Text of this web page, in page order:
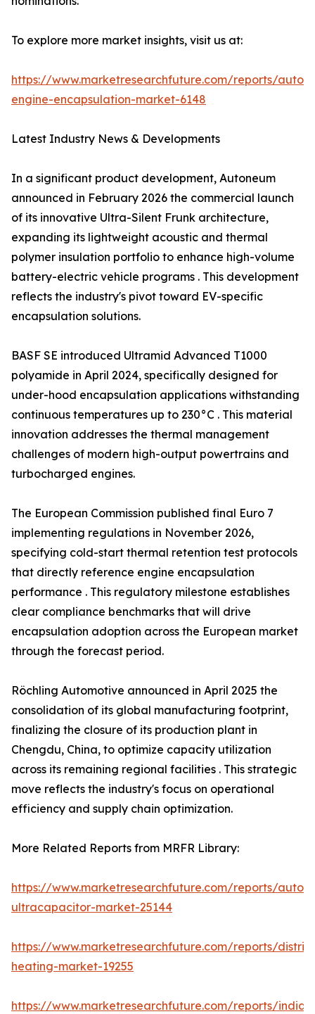
To explore more market insights, visit us at:
https://www.marketresearchfuture.com/reports/
engine-encapsulation-market-6148
Latest Industry News & Developments
In a significant product development, Autoneum
announced in February 2026 the commercial launch
of its innovative Ultra-Silent Frunk architecture,
expanding its lightweight acoustic and thermal
polymer insulation portfolio to enhance high-volume
battery-electric vehicle programs . This development
reflects the industry's pivot toward EV-specific
encapsulation solutions.
BASF SE introduced Ultramid Advanced T1000
polyamide in April 2024, specifically designed for
under-hood encapsulation applications withstanding
continuous temperatures up to 230°C . This material
innovation addresses the thermal management
challenges of modern high-output powertrains and
turbocharged engines.
The European Commission published final Euro 7
implementing regulations in November 2026,
specifying cold-start thermal retention test protocols
that directly reference engine encapsulation
performance . This regulatory milestone establishes
clear compliance benchmarks that will drive
encapsulation adoption across the European market
through the forecast period.
Röchling Automotive announced in April 2025 the
consolidation of its global manufacturing footprint,
finalizing the closure of its production plant in
Chengdu, China, to optimize capacity utilization
across its remaining regional facilities . This strategic
move reflects the industry's focus on operational
efficiency and supply chain optimization.
More Related Reports from MRFR Library:
https://www.marketresearchfuture.com/reports/
ultracapacitor-market-25144
https://www.marketresearchfuture.com/reports/
heating-market-19255
https://www.marketresearchfuture.com/reports/india-